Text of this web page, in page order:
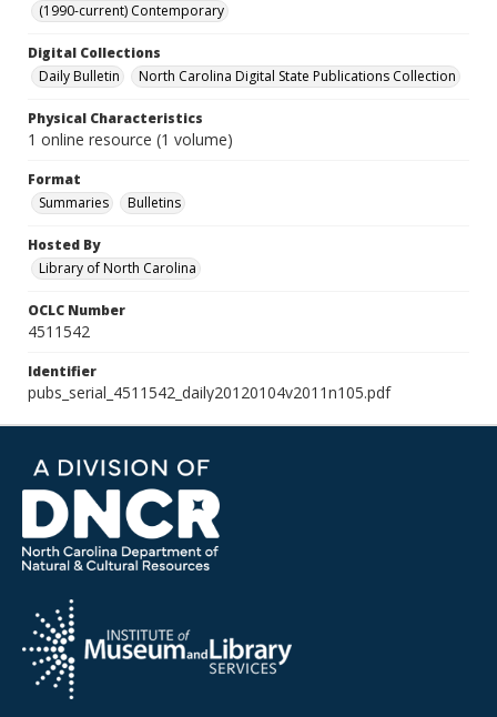
(1990-current) Contemporary
Digital Collections
Daily Bulletin
North Carolina Digital State Publications Collection
Physical Characteristics
1 online resource (1 volume)
Format
Summaries
Bulletins
Hosted By
Library of North Carolina
OCLC Number
4511542
Identifier
pubs_serial_4511542_daily20120104v2011n105.pdf